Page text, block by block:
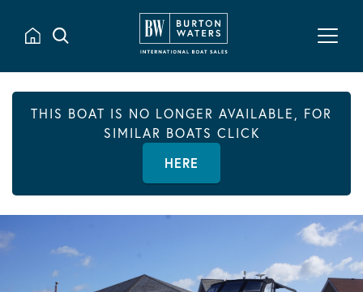
THIS BOAT IS NO LONGER AVAILABLE, FOR
SIMILAR BOATS CLICK
HERE